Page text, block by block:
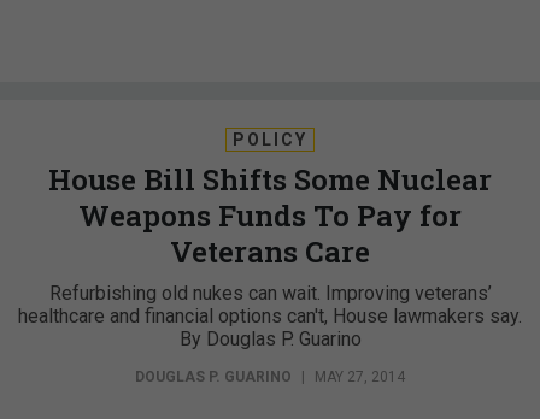
POLICY
House Bill Shifts Some Nuclear
Weapons Funds To Pay for
Veterans Care
Refurbishing old nukes can wait. Improving veterans’
healthcare and financial options can't, House lawmakers say.
By Douglas P. Guarino
DOUGLAS P. GUARINO MAY 27, 2014